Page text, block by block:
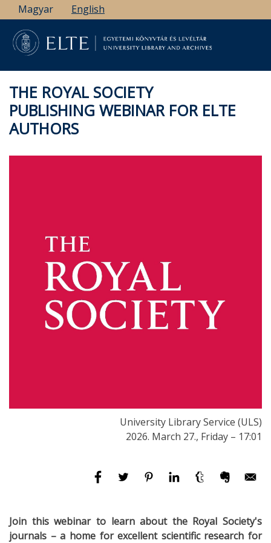
Skip
to
main
content
Magyar English
THE ROYAL SOCIETY
PUBLISHING WEBINAR FOR ELTE
AUTHORS
University Library Service (ULS)
2026. March 27., Friday – 17:01
Join this webinar to learn about the Royal Society's
journals – a home for excellent scientific research for